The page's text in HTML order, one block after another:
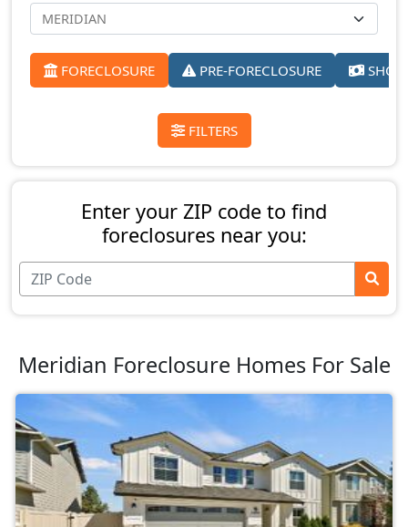
FORECLOSURE PRE-FORECLOSURE
FILTERS
Enter your ZIP code to find
foreclosures near you:
Meridian Foreclosure Homes For Sale